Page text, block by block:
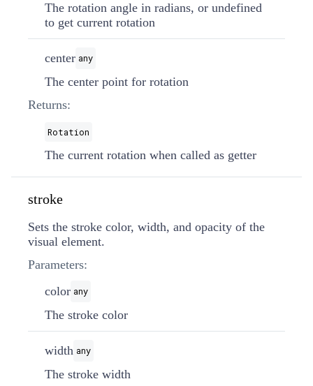
The rotation angle in radians, or undefined
to get current rotation
center any
The center point for rotation
Returns:
Rotation
The current rotation when called as getter
stroke
Sets the stroke color, width, and opacity of the
visual element.
Parameters:
color any
The stroke color
width any
The stroke width